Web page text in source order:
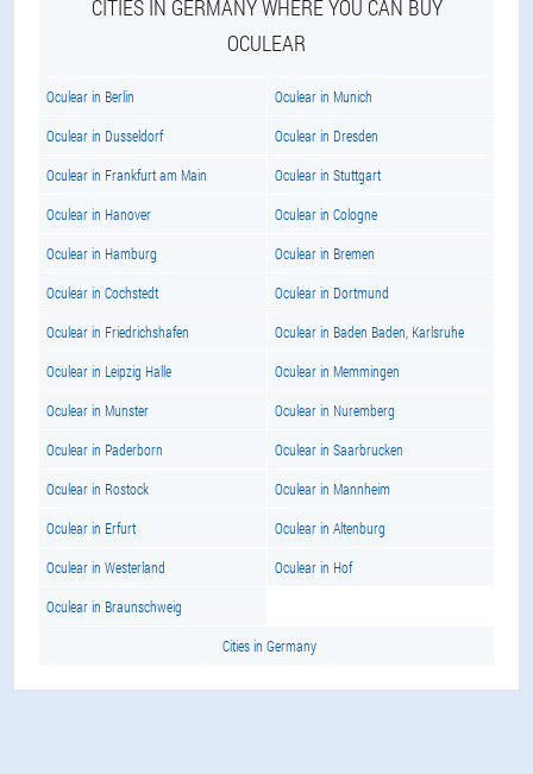
CITIES IN GERMANY WHERE YOU CAN BUY
OCULEAR
Oculear in Berlin Oculear in Munich
Oculear in Dusseldorf Oculear in Dresden
Oculear in Frankfurt am Main Oculear in Stuttgart
Oculear in Hanover Oculear in Cologne
Oculear in Hamburg Oculear in Bremen
Oculear in Cochstedt Oculear in Dortmund
Oculear in Friedrichshafen Oculear in Baden Baden, Karlsruhe
Oculear in Leipzig Halle Oculear in Memmingen
Oculear in Munster Oculear in Nuremberg
Oculear in Paderborn Oculear in Saarbrucken
Oculear in Rostock Oculear in Mannheim
Oculear in Erfurt Oculear in Altenburg
Oculear in Westerland Oculear in Hof
Oculear in Braunschweig
Cities in Germany